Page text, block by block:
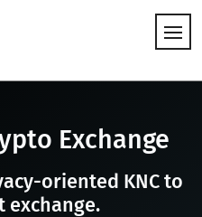
Exchange
oriented KNC to
exchange.